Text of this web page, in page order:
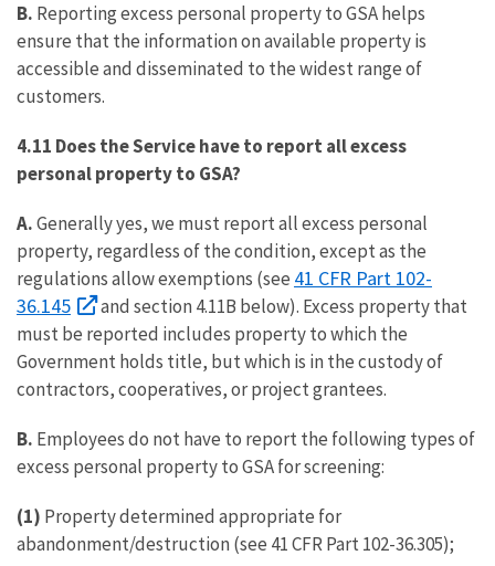
B. Reporting excess personal property to GSA helps
ensure that the information on available property is
accessible and disseminated to the widest range of
customers.
4.11 Does the Service have to report all excess
personal property to GSA?
A.Generally yes, we must report all excess personal
property, regardless of the condition, except as the
regulations allow exemptions (see 41 CFR Part 102-
36.145
and section 4.11B below). Excess property that
must be reported includes property to which the
Government holds title, but which is in the custody of
contractors, cooperatives, or project grantees.
B. Employees do not have to report the following types of
excess personal property to GSA for screening:
(1) Property determined appropriate for
abandonment/destruction (see 41 CFR Part 102-36.305);